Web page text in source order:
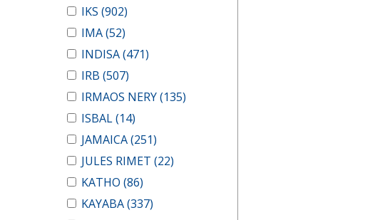
IKS (902)
IMA(52)
INDISA(471)
IRB (507)
IRMAOS NERY(135)
ISBAL(14)
JAMAICA(251)
JULES RIMET (22)
KATHO (86)
KAYABA(337)